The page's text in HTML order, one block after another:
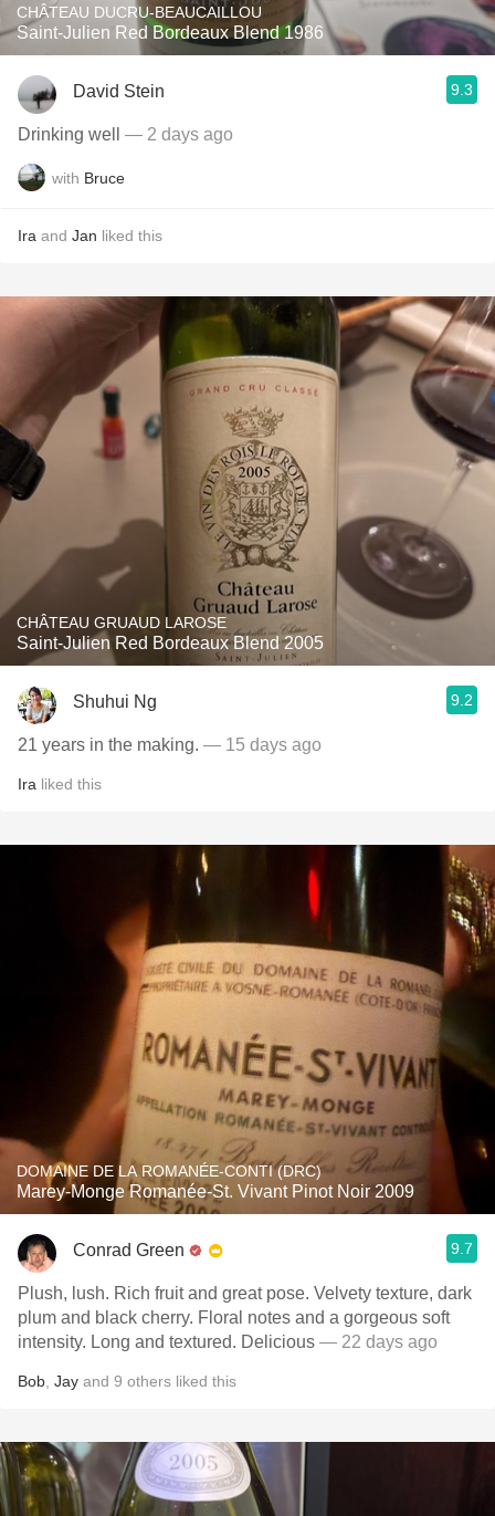
CHÂTEAU DUCRU-BEAUCAILLOU
Saint-Julien Red Bordeaux Blend 1986
David Stein 9.3
Drinking well — 2 days ago
with Bruce
Ira and Jan liked this
CHÂTEAU GRUAUD LAROSE
Saint-Julien Red Bordeaux Blend 2005
Shuhui Ng 9.2
21 years in the making. — 15 days ago
Ira liked this
DOMAINE DE LA ROMANÉE-CONTI (DRC)
Marey-Monge Romanée-St. Vivant Pinot Noir 2009
Conrad Green 9.7
Plush, lush. Rich fruit and great pose. Velvety texture, dark
plum and black cherry. Floral notes and a gorgeous soft
intensity. Long and textured. Delicious — 22 days ago
Bob Jay and 9 others liked this